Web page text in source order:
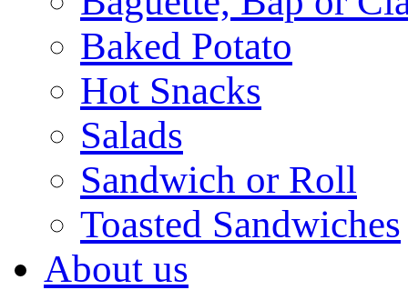
Baked Potato
Hot Snacks
Salads
Sandwich or Roll
Toasted Sandwiches
About us